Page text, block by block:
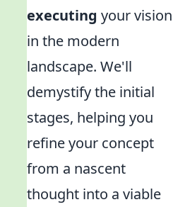
executing your vision
in the modern
landscape. We'll
demystify the initial
stages, helping you
refine your concept
from a nascent
thought into a viable